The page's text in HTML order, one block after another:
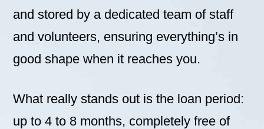
and stored by a dedicated team of staff
and volunteers, ensuring everything’s in
good shape when it reaches you.
What really stands out is the loan period:
up to 4 to 8 months, completely free of